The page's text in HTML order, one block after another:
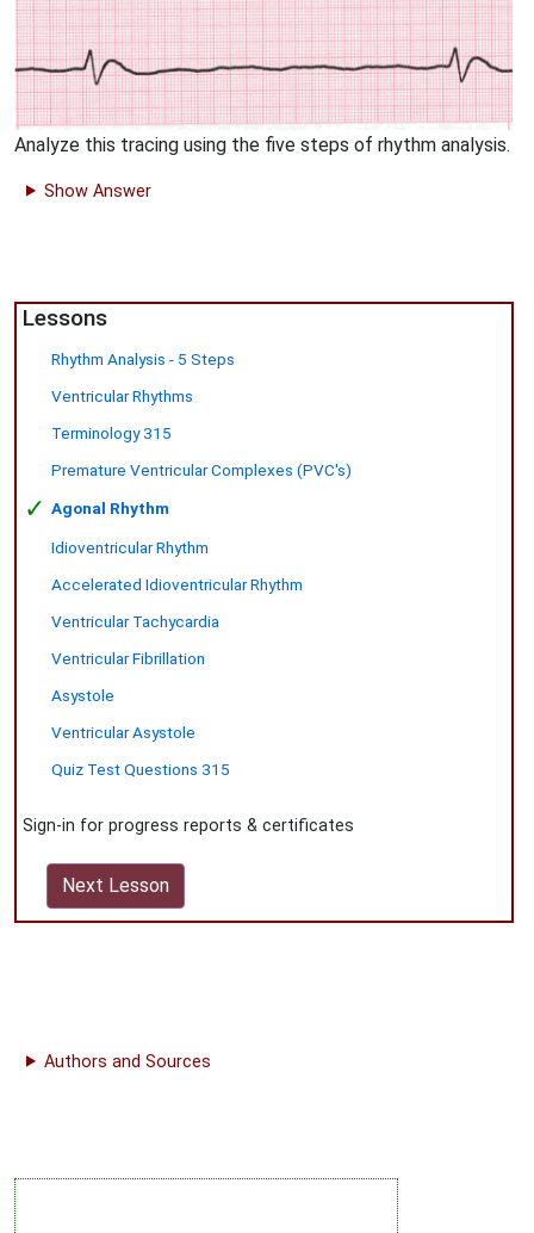
Analyze this tracing using the five steps of rhythm analysis.
Show Answer
Lessons
Rhythm Analysis - 5 Steps
Ventricular Rhythms
Terminology 315
Premature Ventricular Complexes (PVC's)
✓ Agonal Rhythm
Idioventricular Rhythm
Accelerated Idioventricular Rhythm
Ventricular Tachycardia
Ventricular Fibrillation
Asystole
Ventricular Asystole
Quiz Test Questions 315
Sign-in for progress reports & certificates
Next Lesson
Authors and Sources